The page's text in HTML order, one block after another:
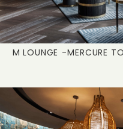
M LOUNGE -MERCURE